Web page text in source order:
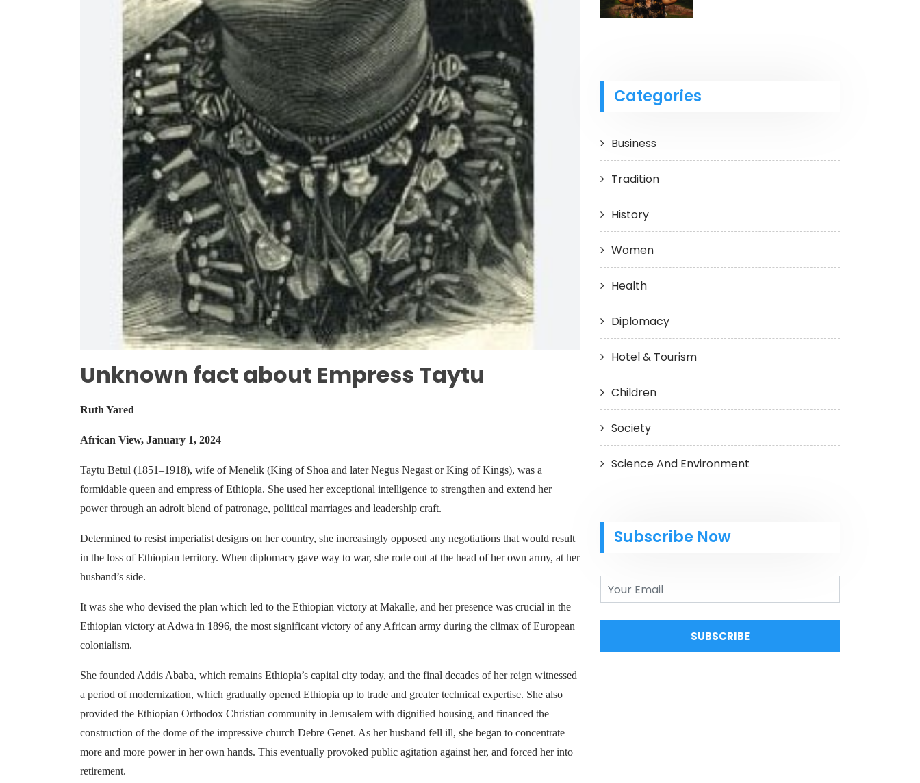
Unknown fact about Empress Taytu
Ruth Yared
African View, January 1, 2024
Taytu Betul (1851–1918), wife of Menelik (King of Shoa and later Negus Negast or King of Kings), was a
formidable queen and empress of Ethiopia. She used her exceptional intelligence to strengthen and extend her
power through an adroit blend of patronage, political marriages and leadership craft.
Determined to resist imperialist designs on her country, she increasingly opposed any negotiations that would result
in the loss of Ethiopian territory. When diplomacy gave way to war, she rode out at the head of her own army, at her
husband’s side.
It was she who devised the plan which led to the Ethiopian victory at Makalle, and her presence was crucial in the
Ethiopian victory at Adwa in 1896, the most significant victory of any African army during the climax of European
colonialism.
She founded Addis Ababa, which remains Ethiopia’s capital city today, and the final decades of her reign witnessed
a period of modernization, which gradually opened Ethiopia up to trade and greater technical expertise. She also
provided the Ethiopian Orthodox Christian community in Jerusalem with dignified housing, and financed the
construction of the dome of the impressive church Debre Genet. As her husband fell ill, she began to concentrate
more and more power in her own hands. This eventually provoked public agitation against her, and forced her into
retirement.
Categories
Business
Tradition
History
Women
Health
Diplomacy
Hotel & Tourism
Children
Society
Science And Environment
Subscribe Now
SUBSCRIBE